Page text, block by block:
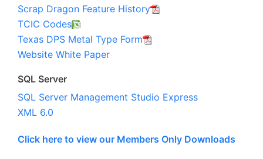
Scrap Dragon Feature History
TCIC Codes
Texas DPS Metal Type Form
Website White Paper
SQL Server
SQL Server Management Studio Express
XML 6.0
Click here to view our Members Only Downloads